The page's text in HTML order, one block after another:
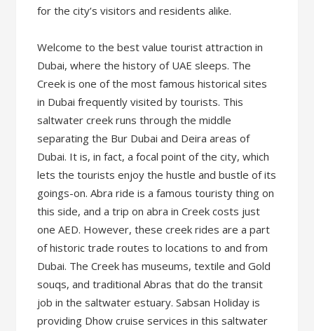
for the city’s visitors and residents alike.
Welcome to the best value tourist attraction in
Dubai, where the history of UAE sleeps. The
Creek is one of the most famous historical sites
in Dubai frequently visited by tourists. This
saltwater creek runs through the middle
separating the Bur Dubai and Deira areas of
Dubai. It is, in fact, a focal point of the city, which
lets the tourists enjoy the hustle and bustle of its
goings-on. Abra ride is a famous touristy thing on
this side, and a trip on abra in Creek costs just
one AED. However, these creek rides are a part
of historic trade routes to locations to and from
Dubai. The Creek has museums, textile and Gold
souqs, and traditional Abras that do the transit
job in the saltwater estuary. Sabsan Holiday is
providing Dhow cruise services in this saltwater